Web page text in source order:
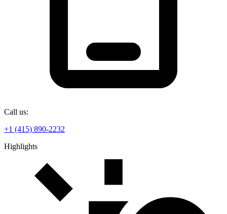
Call us:
+1 (415) 890-2232
Highlights